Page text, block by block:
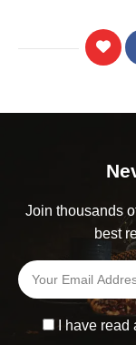
Join thousands
best
I have